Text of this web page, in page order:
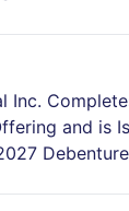
Inc.
and is